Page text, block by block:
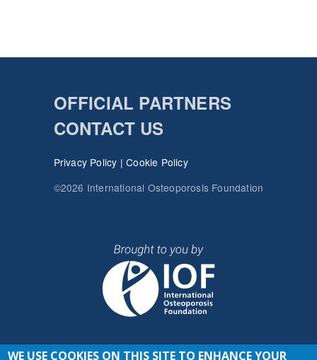
OFFICIAL PARTNERS
CONTACT US
Privacy Policy |Cookie Policy
©2026 International Osteoporosis Foundation
WE USE COOKIES ON THIS SITE TO ENHANCE YOUR